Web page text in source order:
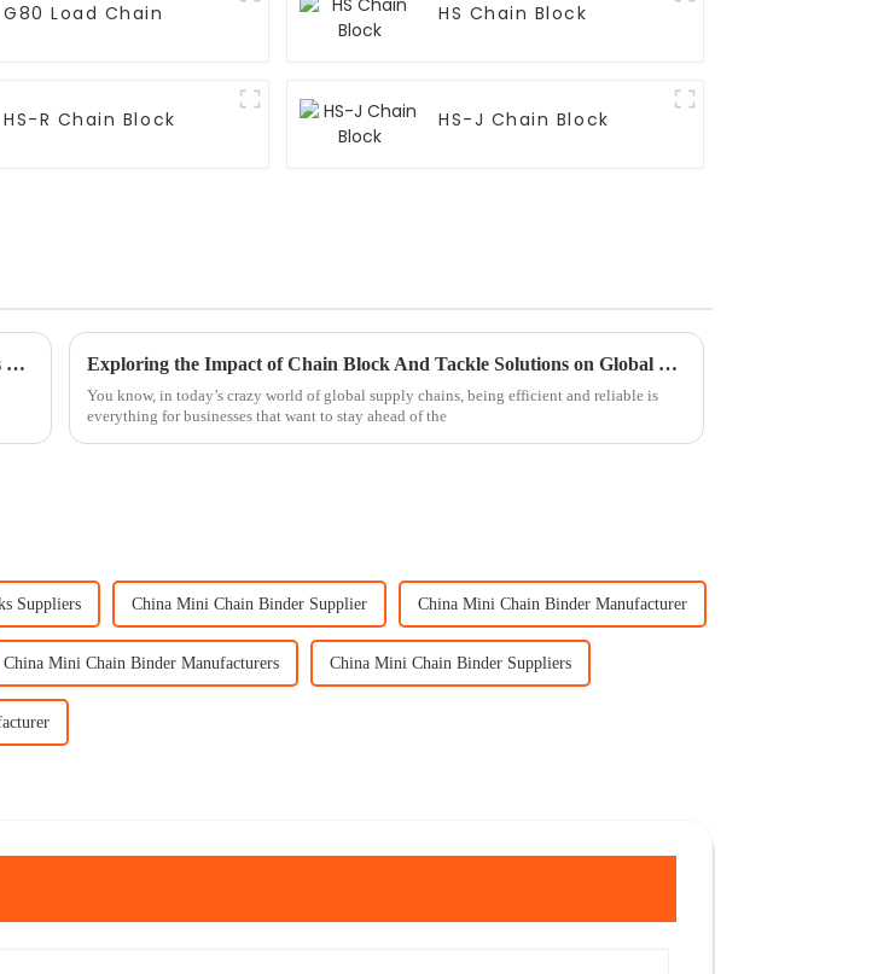
G80 Load Chain HS Chain Block
HS-R Chain Block HS-J Chain Block
7 Essential Tips for Choosing the Right Hand Hoist for Your Business Needs Exploring the Impact of Chain Block And Tackle Solutions on Global Supply Chain Efficiency
You know, in today’s crazy world of global supply chains, being efficient and reliable is
everything for businesses that want to stay ahead of the
Suppliers China Mini Chain Binder Supplier China Mini Chain Binder Manufacturer
China Mini Chain Binder Manufacturers China Mini Chain Binder Suppliers